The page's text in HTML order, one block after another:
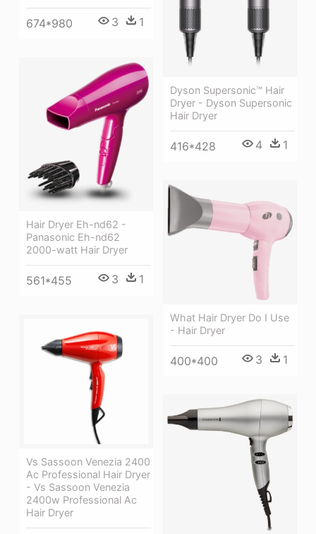
674*980 3 1
Dyson Supersonic™ Hair
Dryer - Dyson Supersonic
Hair Dryer
416*428 4 1
Hair Dryer Eh-nd62 -
Panasonic Eh-nd62
2000-watt Hair Dryer
561*455 3 1
What Hair Dryer Do I Use
- Hair Dryer
400*400 3 1
Vs Sassoon Venezia 2400
Ac Professional Hair Dryer
- Vs Sassoon Venezia
2400w Professional Ac
Hair Dryer